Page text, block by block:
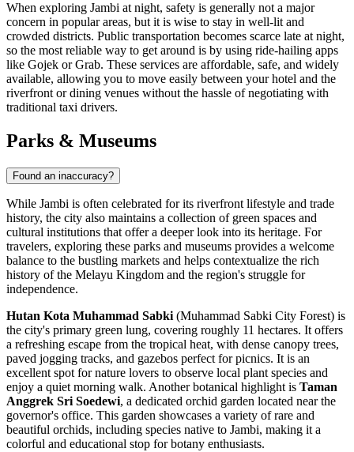
When exploring Jambi at night, safety is generally not a major
concern in popular areas, but it is wise to stay in well-lit and
crowded districts. Public transportation becomes scarce late at night,
so the most reliable way to get around is by using ride-hailing apps
like Gojek or Grab. These services are affordable, safe, and widely
available, allowing you to move easily between your hotel and the
riverfront or dining venues without the hassle of negotiating with
traditional taxi drivers.
Parks & Museums
Found an inaccuracy?
While Jambi is often celebrated for its riverfront lifestyle and trade
history, the city also maintains a collection of green spaces and
cultural institutions that offer a deeper look into its heritage. For
travelers, exploring these parks and museums provides a welcome
balance to the bustling markets and helps contextualize the rich
history of the Melayu Kingdom and the region's struggle for
independence.
Hutan Kota Muhammad Sabki (Muhammad Sabki City Forest) is
the city's primary green lung, covering roughly 11 hectares. It offers
a refreshing escape from the tropical heat, with dense canopy trees,
paved jogging tracks, and gazebos perfect for picnics. It is an
excellent spot for nature lovers to observe local plant species and
enjoy a quiet morning walk. Another botanical highlight is Taman
Anggrek Sri Soedewi, a dedicated orchid garden located near the
governor's office. This garden showcases a variety of rare and
beautiful orchids, including species native to Jambi, making it a
colorful and educational stop for botany enthusiasts.